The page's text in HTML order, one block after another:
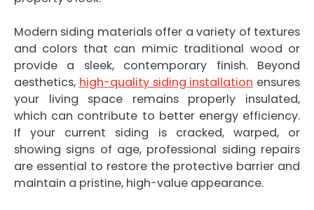
Modern siding materials offer a variety of textures
and colors that can mimic traditional wood or
provide a sleek, contemporary finish. Beyond
aesthetics, high-quality siding installation ensures
your living space remains properly insulated,
which can contribute to better energy efficiency.
If your current siding is cracked, warped, or
showing signs of age, professional siding repairs
are essential to restore the protective barrier and
maintain a pristine, high-value appearance.